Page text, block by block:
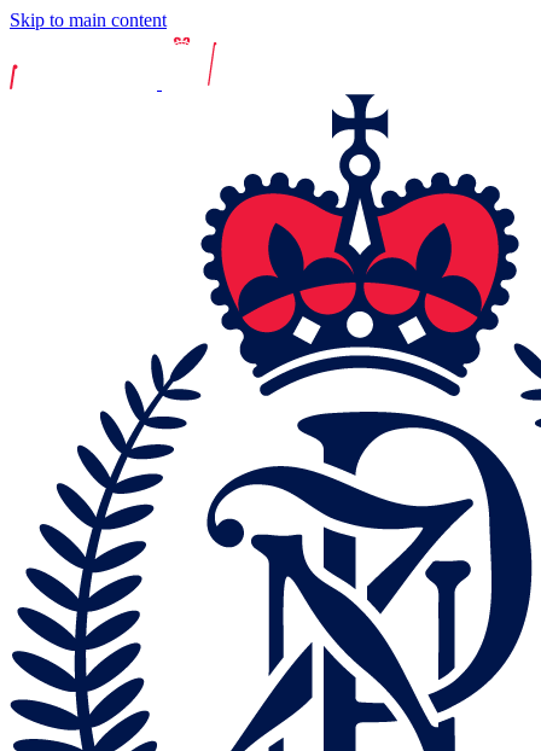
Skip to main content